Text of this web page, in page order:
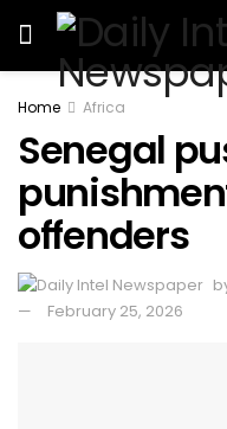
Home Africa
Senegal
offenders
February 25, 2026